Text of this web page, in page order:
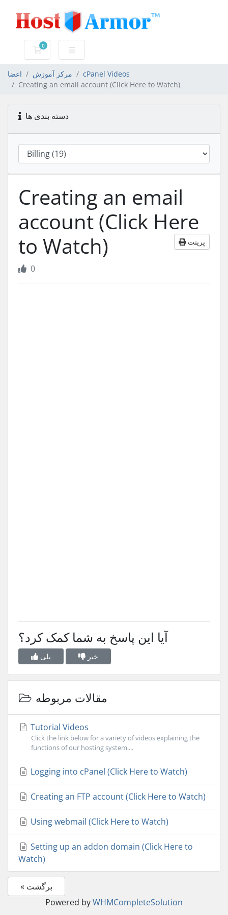
0
کارت خرید
اعضا مرکز آموزش
cPanel Videos
Creating an email account (Click Here to Watch)
دسته بندی ها
Creating an email
account (Click Here
to Watch)
پرینت
0
آیا این پاسخ به شما کمک کرد؟
بلی خیر
مقالات مربوطه
Tutorial Videos
Click the link below for a variety of videos explaining the
functions of our hosting system....
Logging into cPanel (Click Here to Watch)
Creating an FTP account (Click Here to Watch)
Using webmail (Click Here to Watch)
Setting up an addon domain (Click Here to
Watch)
« برگشت
Powered byWHMCompleteSolution